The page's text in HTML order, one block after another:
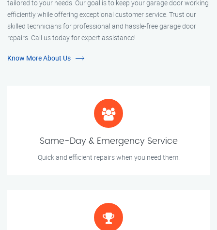
tailored to your needs. Our goal is to keep your garage door working
efficiently while offering exceptional customer service. Trust our
skilled technicians for professional and hassle-free garage door
repairs. Call us today for expert assistance!
Know More About Us
Same-Day & Emergency Service
Quick and efficient repairs when you need them.